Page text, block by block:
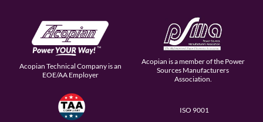
Acopian Technical Company is an
EOE/AA Employer
Acopian is a member of the Power
Sources Manufacturers
Association.
ISO 9001